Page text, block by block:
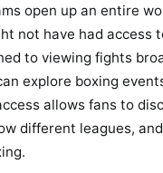
open up an entire
not have had access
to viewing fights
explore boxing
allows fans to
different leagues,